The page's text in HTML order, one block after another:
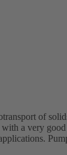
of
a very